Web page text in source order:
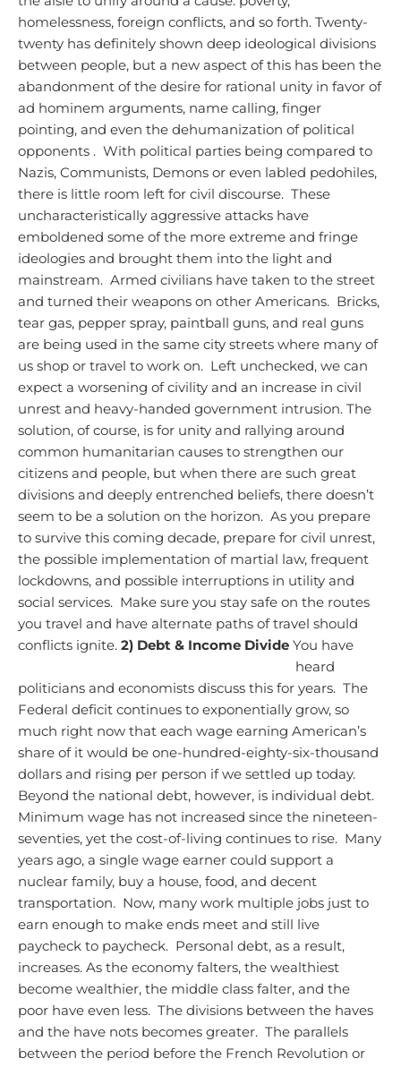
homelessness, foreign conflicts, and so forth. Twenty-
twenty has definitely shown deep ideological divisions
between people, but a new aspect of this has been the
abandonment of the desire for rational unity in favor of
ad hominem arguments, name calling, finger
pointing, and even the dehumanization of political
opponents . With political parties being compared to
Nazis, Communists, Demons or even labled pedohiles,
there is little room left for civil discourse. These
uncharacteristically aggressive attacks have
emboldened some of the more extreme and fringe
ideologies and brought them into the light and
mainstream. Armed civilians have taken to the street
and turned their weapons on other Americans. Bricks,
tear gas, pepper spray, paintball guns, and real guns
are being used in the same city streets where many of
us shop or travel to work on. Left unchecked, we can
expect a worsening of civility and an increase in civil
unrest and heavy-handed government intrusion. The
solution, of course, is for unity and rallying around
common humanitarian causes to strengthen our
citizens and people, but when there are such great
divisions and deeply entrenched beliefs, there doesn’t
seem to be a solution on the horizon. As you prepare
to survive this coming decade, prepare for civil unrest,
the possible implementation of martial law, frequent
lockdowns, and possible interruptions in utility and
social services. Make sure you stay safe on the routes
you travel and have alternate paths of travel should
conflicts ignite. 2) Debt & Income Divide You have
heard
politicians and economists discuss this for years. The
Federal deficit continues to exponentially grow, so
much right now that each wage earning American’s
share of it would be one-hundred-eighty-six-thousand
dollars and rising per person if we settled up today.
Beyond the national debt, however, is individual debt.
Minimum wage has not increased since the nineteen-
seventies, yet the cost-of-living continues to rise. Many
years ago, a single wage earner could support a
nuclear family, buy a house, food, and decent
transportation. Now, many work multiple jobs just to
earn enough to make ends meet and still live
paycheck to paycheck. Personal debt, as a result,
increases. As the economy falters, the wealthiest
become wealthier, the middle class falter, and the
poor have even less. The divisions between the haves
and the have nots becomes greater. The parallels
between the period before the French Revolution or